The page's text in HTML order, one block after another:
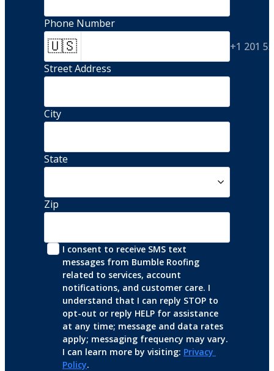
Phone Number
🇺🇸
+1 201
Street Address
City
State
Zip
I consent to receive SMS text
messages from Bumble Roofing
related to services, account
notifications, and customer care. I
understand that I can reply STOP to
opt-out or reply HELP for assistance
at any time; message and data rates
apply; messaging frequency may vary.
I can learn more by visiting: Privacy
Policy.